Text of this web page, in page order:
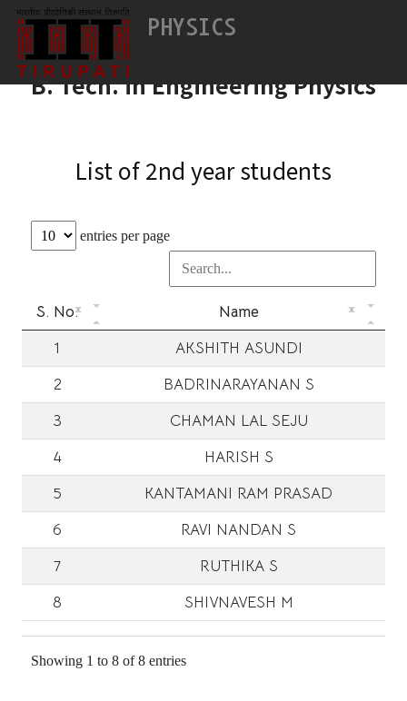
PHYSICS
Vision & Mission
Vision & Mission
B. Tech. in Engineering Physics
List of 2nd year students
entries per page
S. No.
Name
1
AKSHITH ASUNDI
2
BADRINARAYANAN S
3
CHAMAN LAL SEJU
4
HARISH S
5
KANTAMANI RAM PRASAD
6
RAVI NANDAN S
7
RUTHIKA S
8
SHIVNAVESH M
Showing 1 to 8 of 8 entries